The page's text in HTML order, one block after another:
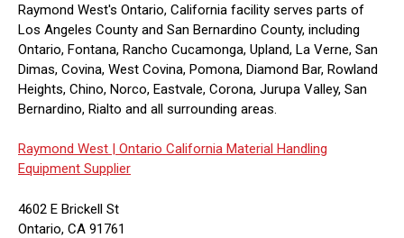
Raymond West's Ontario, California facility serves parts of
Los Angeles County and San Bernardino County, including
Ontario, Fontana, Rancho Cucamonga, Upland, La Verne, San
Dimas, Covina, West Covina, Pomona, Diamond Bar, Rowland
Heights, Chino, Norco, Eastvale, Corona, Jurupa Valley, San
Bernardino, Rialto and all surrounding areas.
Raymond West | Ontario California Material Handling
Equipment Supplier
4602 E Brickell St
Ontario, CA 91761